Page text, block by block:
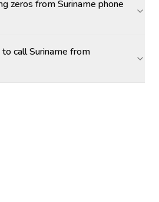
zeros from Suriname phone
call Suriname from